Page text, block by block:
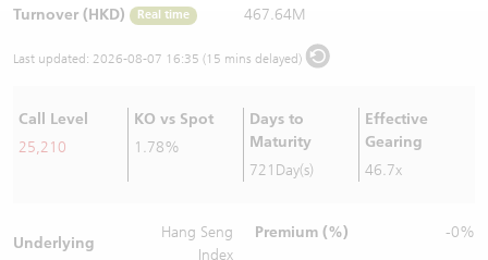
Turnover (HKD) Real time 467.64M
Last updated: 2026-08-07 16:35 (15 mins delayed)
Call Level
25,210
KO vs Spot
1.78%
Days to
Maturity
721Day(s)
Effective
Gearing
46.7x
Underlying
Hang Seng
Index
Premium (%) -0%
Warrants Documents & Announcements
CBBCs Analyzer
CBBCs Documents & Announcements
AH Shares Comparison